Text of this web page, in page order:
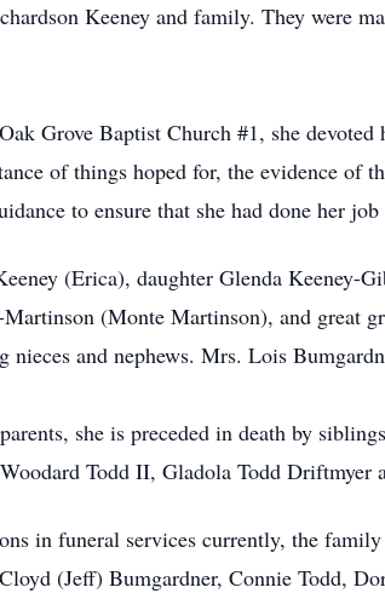
Keeney and family. They were
Grove Baptist Church #1, she
of things hoped for, the evidence of
to ensure that she had done her job
(Erica), daughter Glenda Keeney-
(Monte Martinson), and great
nieces and nephews. Mrs. Lois
she is preceded in death by
Todd II, Gladola Todd Driftmyer
in funeral services currently, the
(Jeff) Bumgardner, Connie Todd,